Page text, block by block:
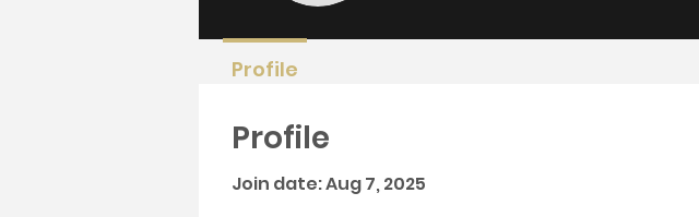
Profile
Join date: Aug 7, 2025
Profile